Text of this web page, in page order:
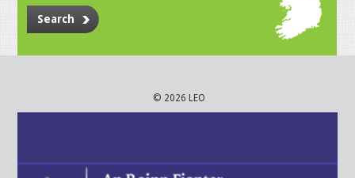
Search
© 2026 LEO